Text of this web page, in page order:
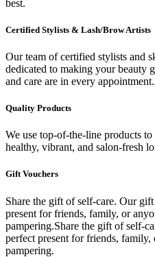
best.
Certified Stylists & Lash/Brow Artists
Our team of certified stylists and
dedicated to making your beauty
and care are in every appointment.
Quality Products
We use top-of-the-line products
healthy, vibrant, and salon-fresh
Gift Vouchers
Share the gift of self-care. Our
present for friends, family, or
pampering.Share the gift of self-
perfect present for friends,
pampering.